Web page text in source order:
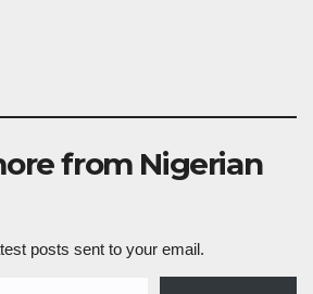
from Nigerian
posts sent to your email.